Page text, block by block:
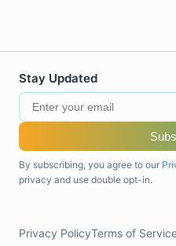
Stay Updated
By subscribing, you agree to our
privacy and use double opt-in.
Privacy PolicyTerms of